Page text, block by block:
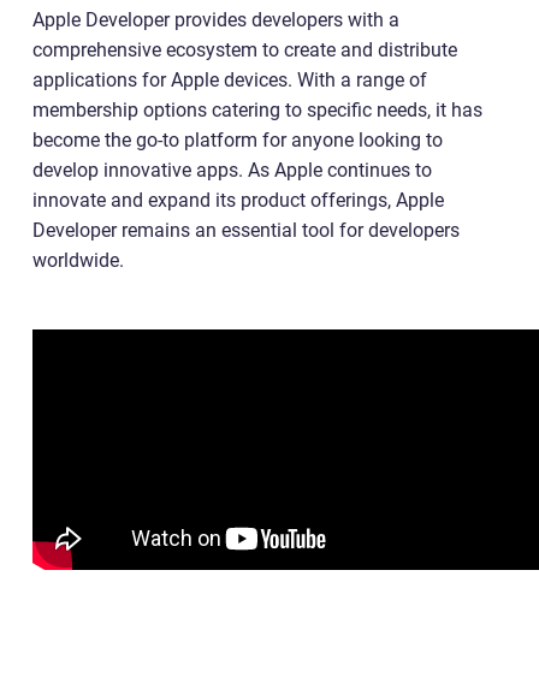
Apple Developer provides developers with a
comprehensive ecosystem to create and distribute
applications for Apple devices. With a range of
membership options catering to specific needs, it has
become the go-to platform for anyone looking to
develop innovative apps. As Apple continues to
innovate and expand its product offerings, Apple
Developer remains an essential tool for developers
worldwide.